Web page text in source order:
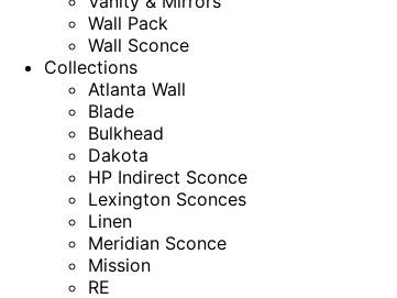
Wall Pack
Wall Sconce
Collections
Atlanta Wall
Blade
Bulkhead
Dakota
HP Indirect Sconce
Lexington Sconces
Linen
Meridian Sconce
Mission
RE